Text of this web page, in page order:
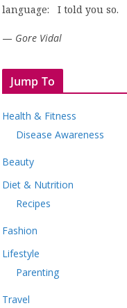
language: I told you so.
— Gore Vidal
Jump To
Health & Fitness
Disease Awareness
Beauty
Diet & Nutrition
Recipes
Fashion
Lifestyle
Parenting
Travel